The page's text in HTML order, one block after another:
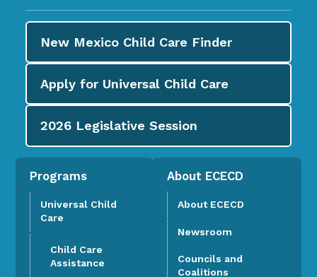
New Mexico Child Care Finder
Apply for Universal Child Care
2026 Legislative Session
Programs
Universal Child
Care
Child Care
Assistance
About ECECD
About ECECD
Newsroom
Councils and
Coalitions